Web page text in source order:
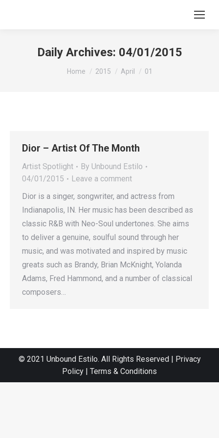
Search:
Daily Archives: 04/01/2015
You are here:
Home 2015 April 01
Dior – Artist Of The Month
Artist Spotlight By Unbound Estilo
04/01/2015
Leave a comment
Dior is a singer, songwriter, and actress from
Indianapolis, IN. Her music has been described as
classic R&B with Neo-Soul undertones. She aims
to deliver a genuine, soulful sound through her
music, and was motivated and inspired by music
greats such as Brandy, Brian McKnight, Yolanda
Adams, Fred Hammond, and a number of classical
composers…
© 2021 Unbound Estilo. All Rights Reserved | Privacy
Policy | Terms & Conditions